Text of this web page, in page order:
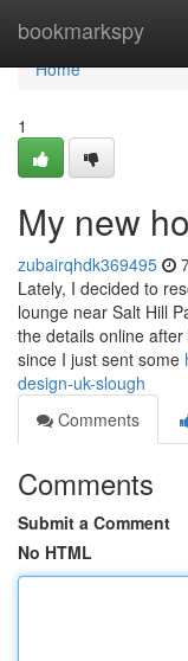
bookmarkspy
Home
Home
1
My new
zubairqhdk369495
Lately, I decided to
lounge near Salt Hill
the details online
since I just sent some
design-uk-slough
Comments
Comments
Submit a Comment
No HTML